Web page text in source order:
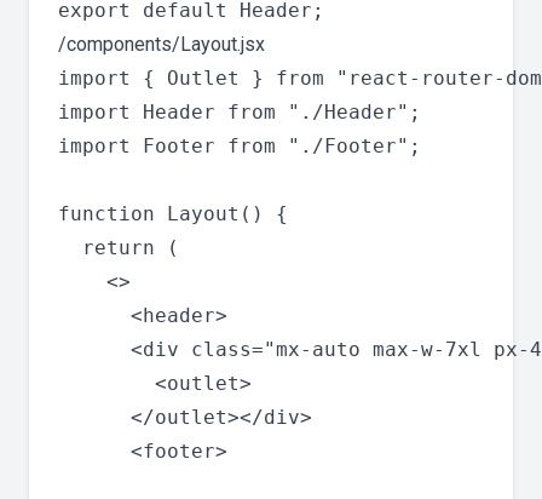
/components/Layout.jsx
import { Outlet } from "react-router-
import Header from "./Header";
import Footer from "./Footer";
function Layout() {
  return (
    <>
      <header>
<div class="mx-auto max-w-7xl px-
        <outlet>
      </outlet></div>
      <footer>